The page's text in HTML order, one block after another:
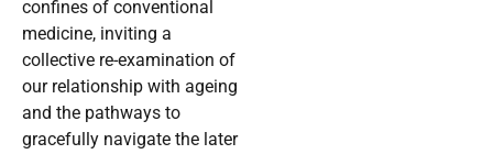
confines of conventional
medicine, inviting a
collective re-examination of
our relationship with ageing
and the pathways to
gracefully navigate the later